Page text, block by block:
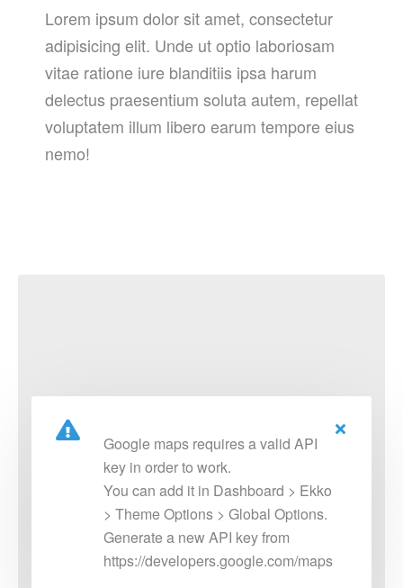
Lorem ipsum dolor sit amet, consectetur
adipisicing elit. Unde ut optio laboriosam
vitae ratione iure blanditiis ipsa harum
delectus praesentium soluta autem, repellat
voluptatem illum libero earum tempore eius
nemo!
Google maps requires a valid API
key in order to work.
You can add it in Dashboard > Ekko
> Theme Options > Global Options.
Generate a new API key from
https://developers.google.com/maps